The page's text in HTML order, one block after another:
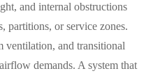
and internal obstructions
partitions, or service zones.
ventilation, and transitional
demands. A system that